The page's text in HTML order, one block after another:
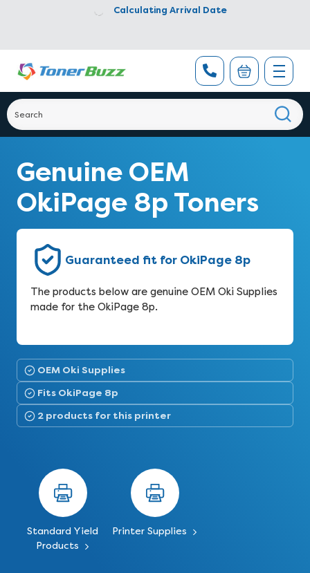
Calculating Arrival Date
Genuine OEM
OkiPage 8p Toners
Guaranteed fit for OkiPage 8p
The products below are genuine OEM Oki Supplies
made for the OkiPage 8p.
OEM Oki Supplies
Fits OkiPage 8p
2 products for this printer
Standard Yield
Products
Printer Supplies